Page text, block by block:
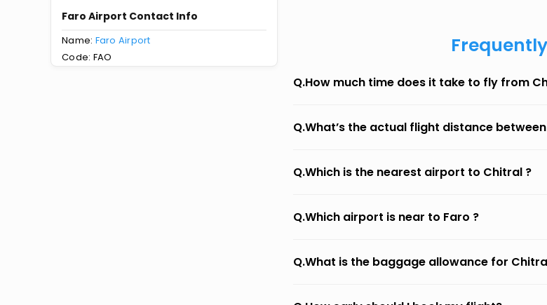
Faro Airport Contact Info
Name: Faro Airport
Code: FAO
Q.How much time does it take to fly from
Q.What’s the actual flight distance
Q.Which is the nearest airport to Chitral ?
Q.Which airport is near to Faro ?
Q.What is the baggage allowance for